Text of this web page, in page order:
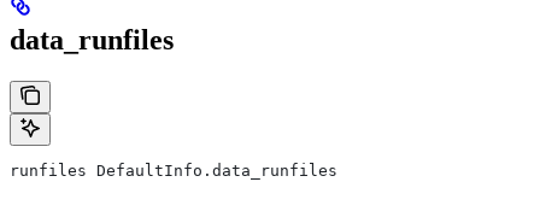
data_runfiles
runfiles DefaultInfo.data_runfiles